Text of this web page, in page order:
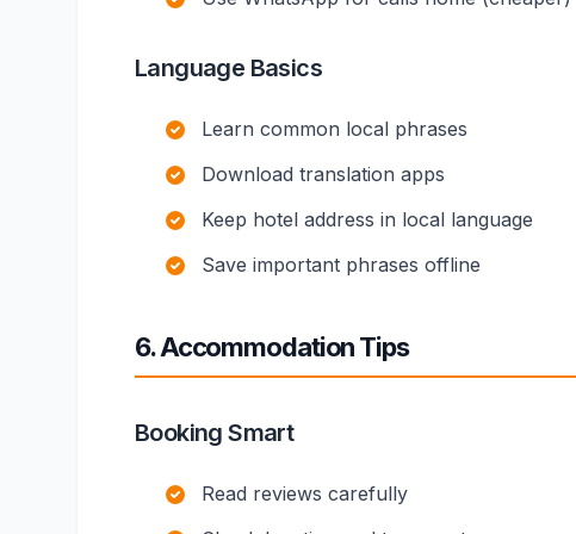
Language Basics
Learn common local phrases
Download translation apps
Keep hotel address in local language
Save important phrases offline
6. Accommodation Tips
Booking Smart
Read reviews carefully